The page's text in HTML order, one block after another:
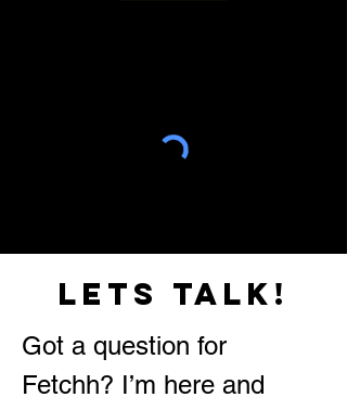
lets talk!
Got a question for
Fetchh? I’m here and